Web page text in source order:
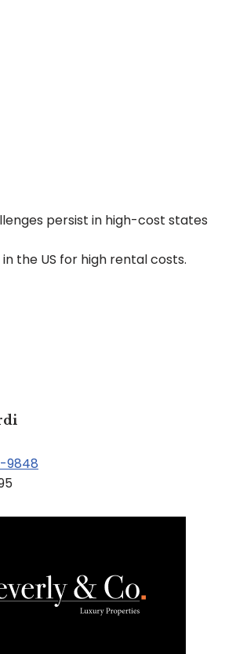
persist in high-cost states
the US for high rental costs.
9848